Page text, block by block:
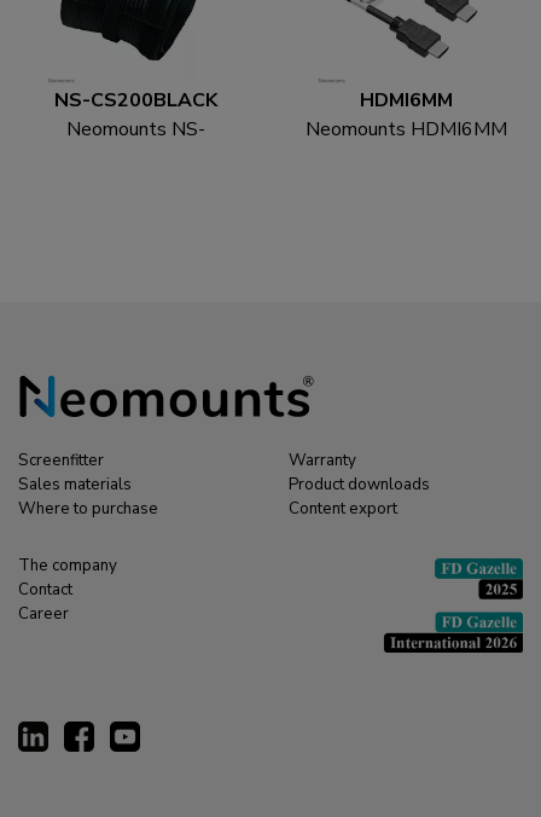
NS-CS200BLACK
Neomounts NS-
HDMI6MM
Neomounts HDMI6MM
Screenfitter
Sales materials
Where to purchase
Warranty
Product downloads
Content export
The company
Contact
Career